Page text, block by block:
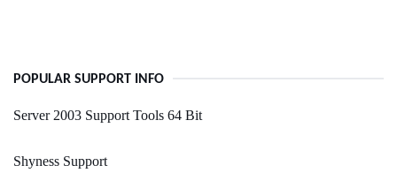
POPULAR SUPPORT INFO
Server 2003 Support Tools 64 Bit
Shyness Support